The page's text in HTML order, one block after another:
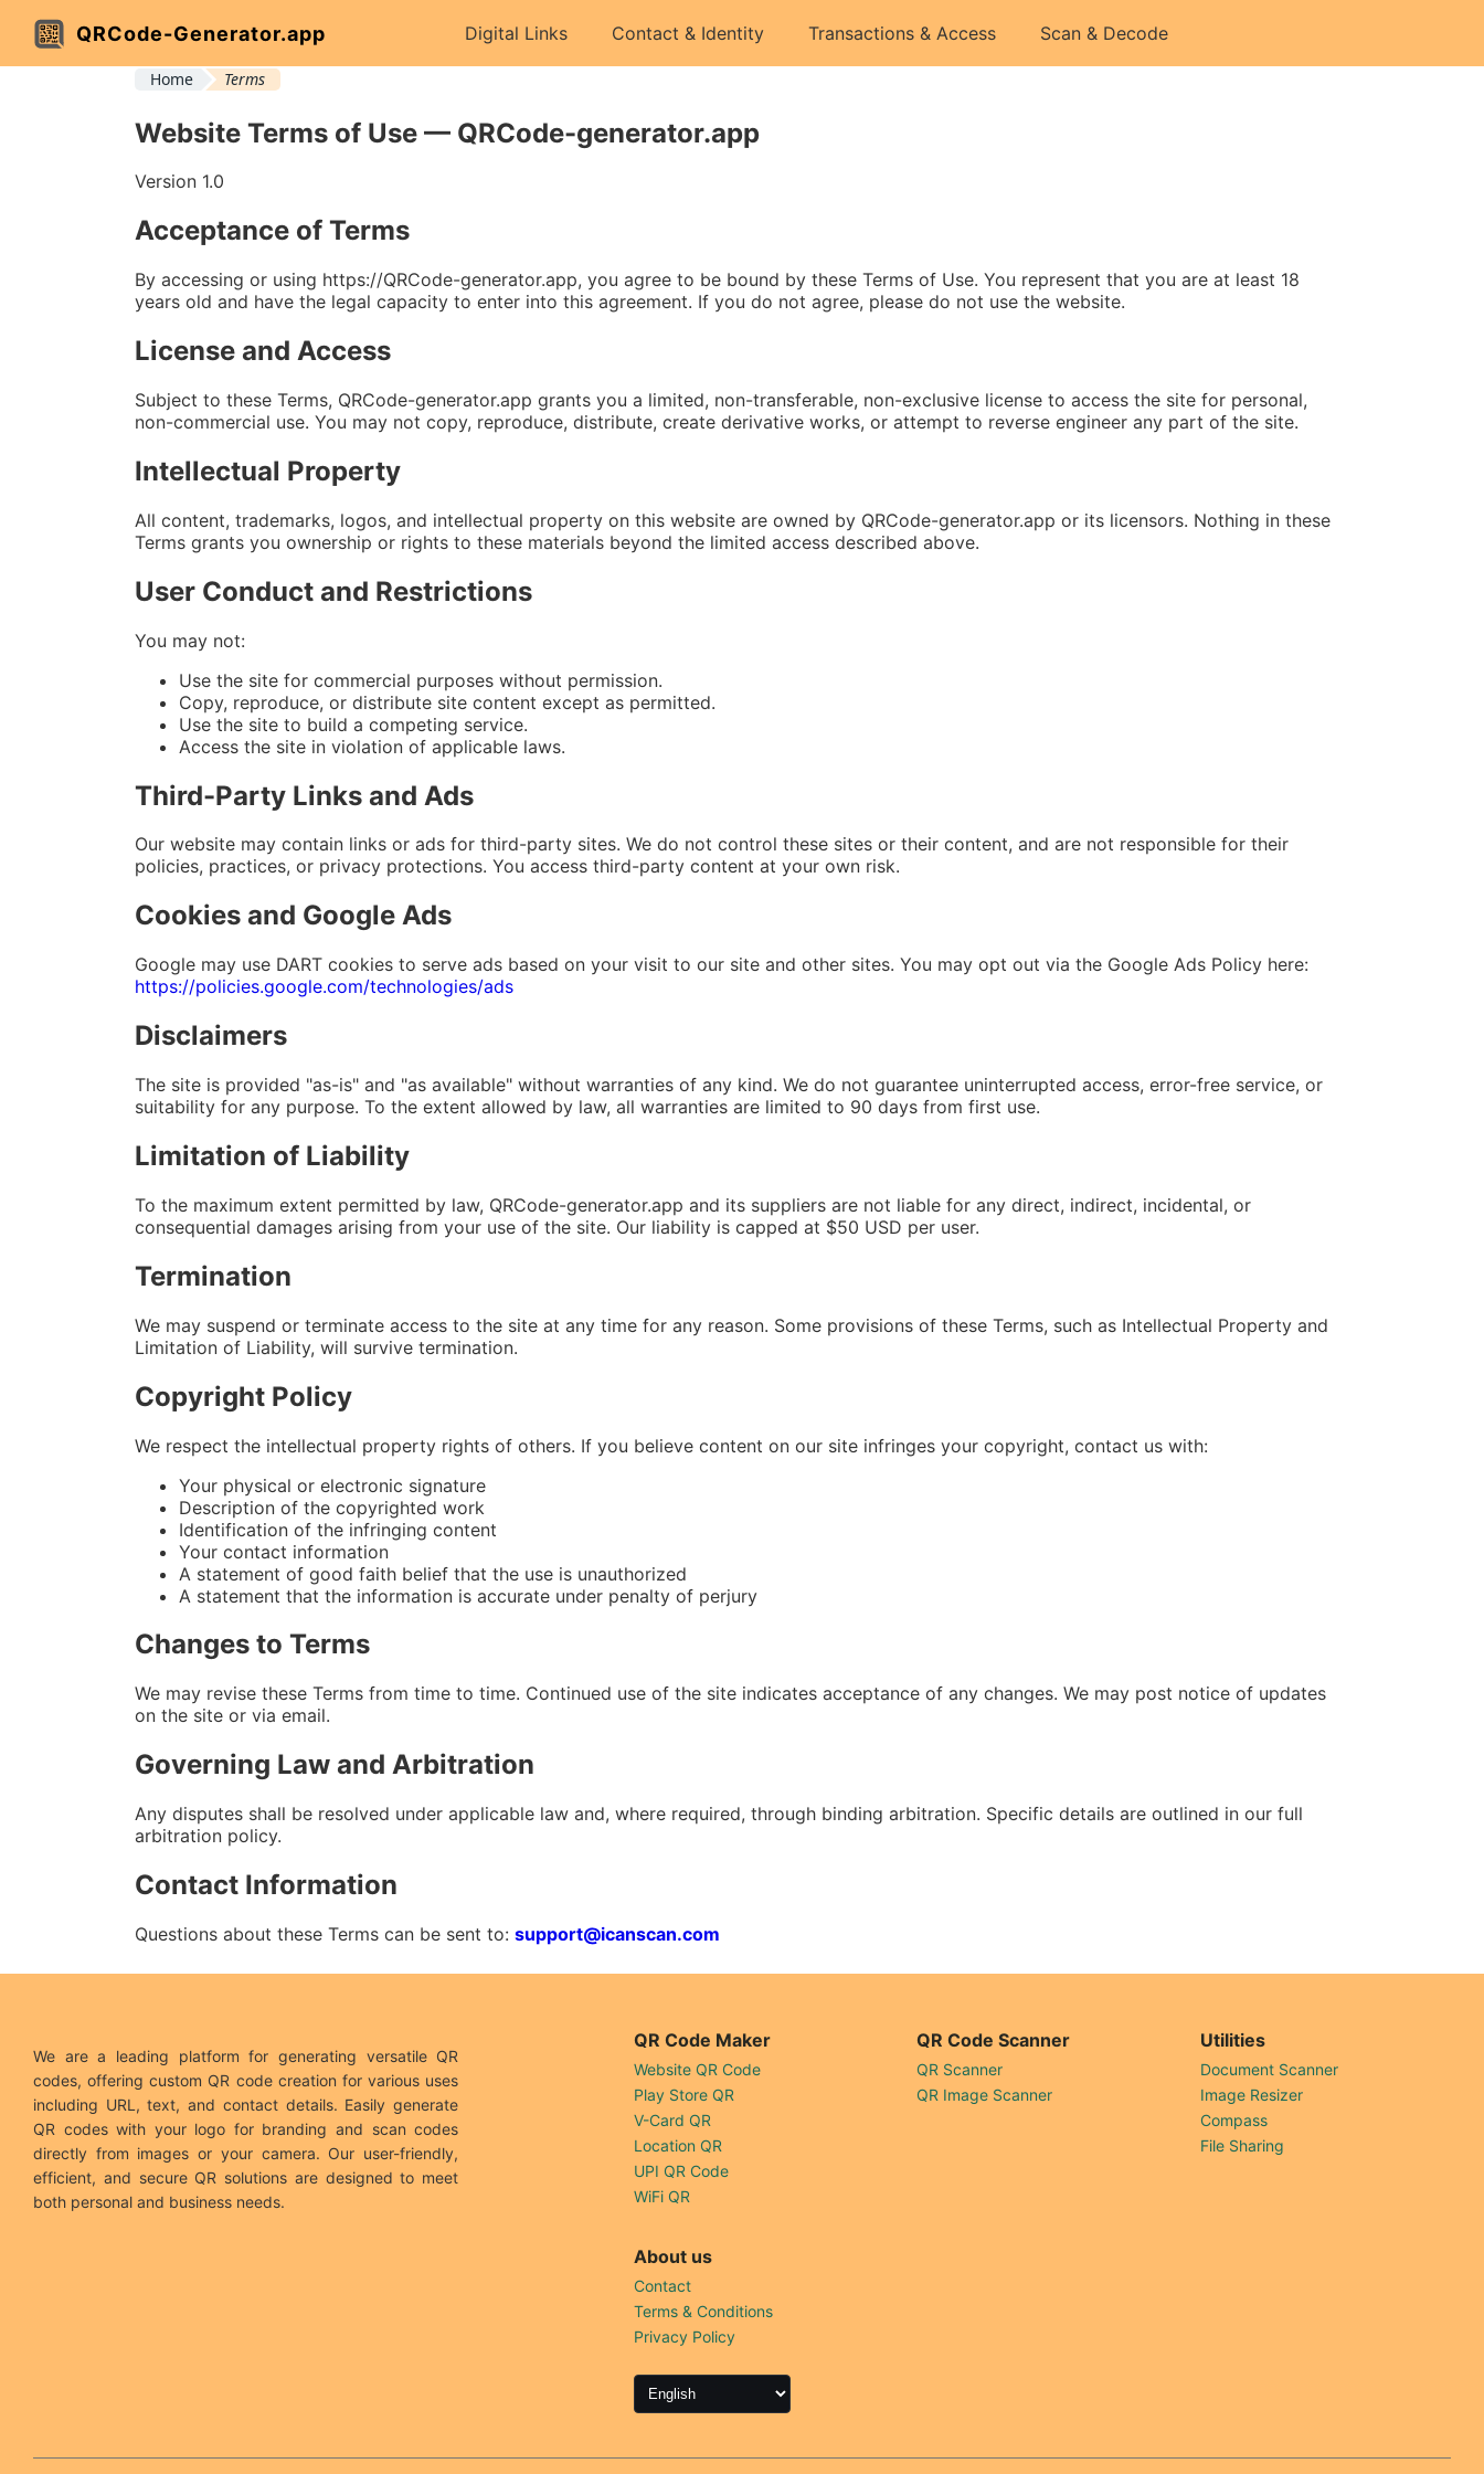
QRCode-Generator.app Digital Links Contact & Identity Transactions & Access Scan & Decode
Home Terms
Website Terms of Use — QRCode-generator.app
Version 1.0
Acceptance of Terms
By accessing or using https://QRCode-generator.app, you agree to be bound by these Terms of Use. You represent that you are at least 18
years old and have the legal capacity to enter into this agreement. If you do not agree, please do not use the website.
License and Access
Subject to these Terms, QRCode-generator.app grants you a limited, non-transferable, non-exclusive license to access the site for personal,
non-commercial use. You may not copy, reproduce, distribute, create derivative works, or attempt to reverse engineer any part of the site.
Intellectual Property
All content, trademarks, logos, and intellectual property on this website are owned by QRCode-generator.app or its licensors. Nothing in these
Terms grants you ownership or rights to these materials beyond the limited access described above.
User Conduct and Restrictions
You may not:
Use the site for commercial purposes without permission.
Copy, reproduce, or distribute site content except as permitted.
Use the site to build a competing service.
Access the site in violation of applicable laws.
Third-Party Links and Ads
Our website may contain links or ads for third-party sites. We do not control these sites or their content, and are not responsible for their
policies, practices, or privacy protections. You access third-party content at your own risk.
Cookies and Google Ads
Google may use DART cookies to serve ads based on your visit to our site and other sites. You may opt out via the Google Ads Policy here:
https://policies.google.com/technologies/ads
Disclaimers
The site is provided "as-is" and "as available" without warranties of any kind. We do not guarantee uninterrupted access, error-free service, or
suitability for any purpose. To the extent allowed by law, all warranties are limited to 90 days from first use.
Limitation of Liability
To the maximum extent permitted by law, QRCode-generator.app and its suppliers are not liable for any direct, indirect, incidental, or
consequential damages arising from your use of the site. Our liability is capped at $50 USD per user.
Termination
We may suspend or terminate access to the site at any time for any reason. Some provisions of these Terms, such as Intellectual Property and
Limitation of Liability, will survive termination.
Copyright Policy
We respect the intellectual property rights of others. If you believe content on our site infringes your copyright, contact us with:
Your physical or electronic signature
Description of the copyrighted work
Identification of the infringing content
Your contact information
A statement of good faith belief that the use is unauthorized
A statement that the information is accurate under penalty of perjury
Changes to Terms
We may revise these Terms from time to time. Continued use of the site indicates acceptance of any changes. We may post notice of updates
on the site or via email.
Governing Law and Arbitration
Any disputes shall be resolved under applicable law and, where required, through binding arbitration. Specific details are outlined in our full
arbitration policy.
Contact Information
Questions about these Terms can be sent to: support@icanscan.com
We are a leading platform for generating versatile QR
codes, offering custom QR code creation for various uses
including URL, text, and contact details. Easily generate
QR codes with your logo for branding and scan codes
directly from images or your camera. Our user-friendly,
efficient, and secure QR solutions are designed to meet
both personal and business needs.
QR Code Maker
Website QR Code
Play Store QR
V-Card QR
Location QR
UPI QR Code
WiFi QR
QR Code Scanner
QR Scanner
QR Image Scanner
Utilities
Document Scanner
Image Resizer
Compass
File Sharing
About us
Contact
Terms & Conditions
Privacy Policy